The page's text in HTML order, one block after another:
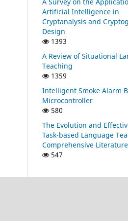
Artificial Intelligence in
Cryptanalysis and
Design
1393
A Review of Situational
Teaching
1359
Intelligent Smoke Alarm
Microcontroller
580
The Evolution and
Task-based Language
Comprehensive
547